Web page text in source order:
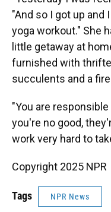
"And so I got up
yoga workout." She
little getaway at
furnished with
succulents and a
"You are
you're no good,
work very hard to
Copyright 2025 NPR
Tags NPR News